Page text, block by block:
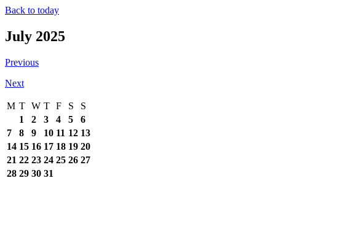
Back to today
July 2025
Previous
Next
M T W T F S
S
1
2 3 4 5
6
7
8 9 10 11 12 13
14 15 16 17 18 19 20
21 22 23 24 25 26 27
28 29 30 31